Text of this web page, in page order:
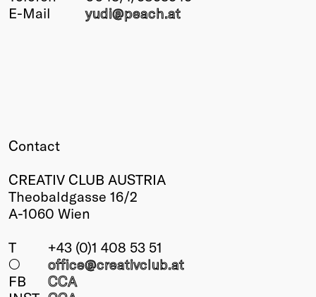
2026
E-Mail
yudi@peach.at
Contact
CREATIV CLUB AUSTRIA
Theobaldgasse 16/2
A-1060 Wien
T
+43 (0)1 408 53 51
○
office@creativclub.at
FB
CCA